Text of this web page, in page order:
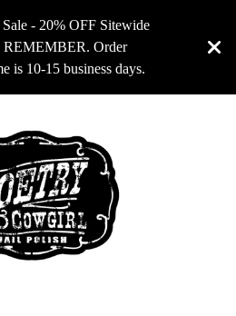
- 20% OFF Sitewide
REMEMBER. Order
is 10-15 business days.